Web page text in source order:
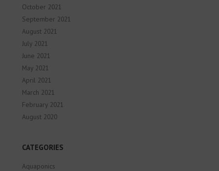
October 2021
September 2021
August 2021
July 2021
June 2021
May 2021
April 2021
March 2021
February 2021
August 2020
CATEGORIES
Aquaponics